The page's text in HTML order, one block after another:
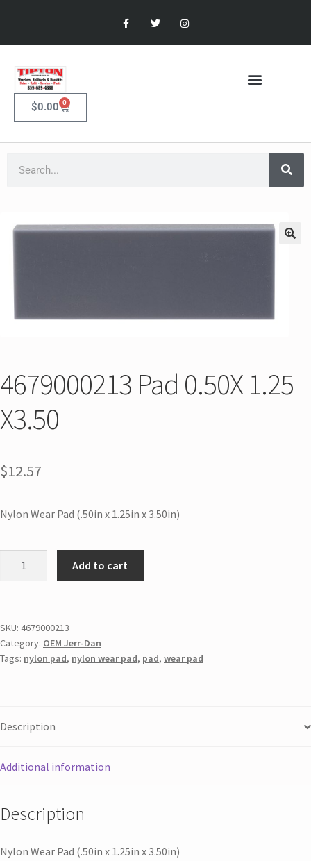
$0.00 0
4679000213 Pad 0.50X 1.25
X3.50
$12.57
Nylon Wear Pad (.50in x 1.25in x 3.50in)
Add to cart
SKU: 4679000213
Category: OEM Jerr-Dan
Tags: nylon pad, nylon wear pad, pad, wear pad
Description
Additional information
Description
Nylon Wear Pad (.50in x 1.25in x 3.50in)